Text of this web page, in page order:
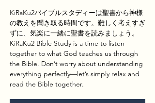
KiRaKu2バイブルスタディーは聖書から神様
の教えを聞き取る時間です。難しく考えすぎ
ずに、気楽に一緒に聖書を読みましょう。
KiRaKu2 Bible Study is a time to listen
together to what God teaches us through
the Bible. Don’t worry about understanding
everything perfectly—let’s simply relax and
read the Bible together.